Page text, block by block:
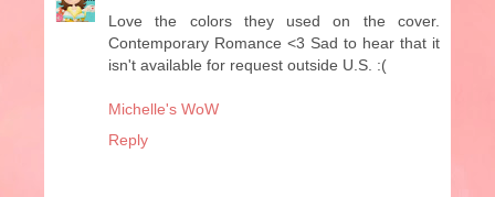
Love the colors they used on the cover.
Contemporary Romance <3 Sad to hear that it
isn't available for request outside U.S. :(
Michelle's WoW
Reply